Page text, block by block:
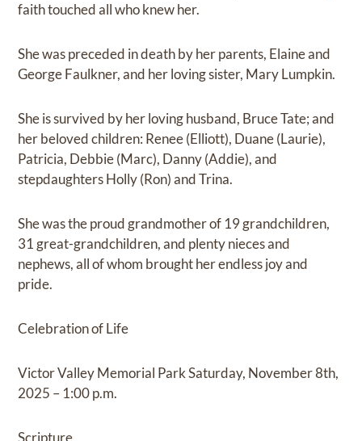
faith touched all who knew her.
She was preceded in death by her parents, Elaine and
George Faulkner, and her loving sister, Mary Lumpkin.
She is survived by her loving husband, Bruce Tate; and
her beloved children: Renee (Elliott), Duane (Laurie),
Patricia, Debbie (Marc), Danny (Addie), and
stepdaughters Holly (Ron) and Trina.
She was the proud grandmother of 19 grandchildren,
31 great-grandchildren, and plenty nieces and
nephews, all of whom brought her endless joy and
pride.
Celebration of Life
Victor Valley Memorial Park Saturday, November 8th,
2025 – 1:00 p.m.